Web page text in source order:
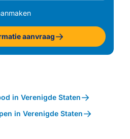
aanvraag
in Verenigde Staten
in Verenigde Staten